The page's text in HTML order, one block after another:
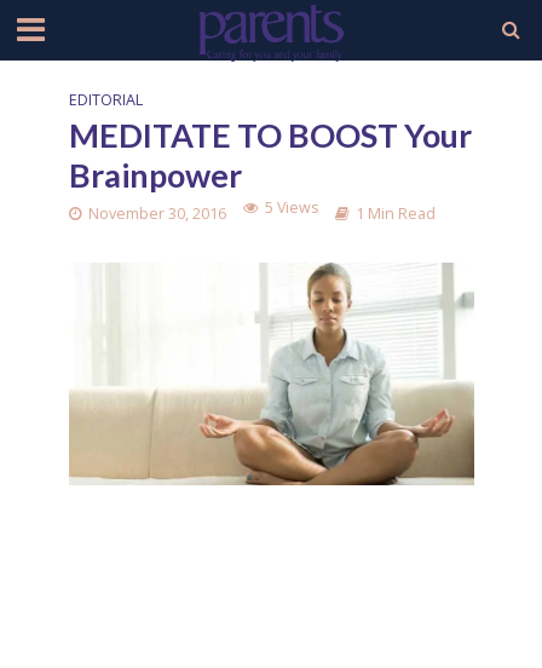
EDITORIAL
MEDITATE TO BOOST Your
Brainpower
November 30, 2016 5 Views 1 Min Read